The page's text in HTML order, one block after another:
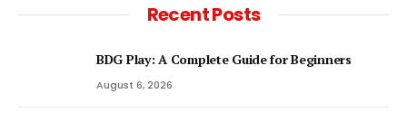
Recent Posts
BDG Play: A Complete Guide for Beginners
August 6, 2026